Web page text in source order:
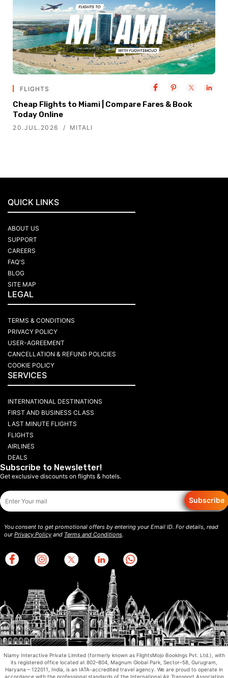
FLIGHTS
Cheap Flights to Miami | Compare Fares & Book
Today Online
20.JUL.2026 MITALI
QUICK LINKS
ABOUT US
SUPPORT
CAREERS
FAQ'S
BLOG
SITE MAP
LEGAL
TERMS & CONDITIONS
PRIVACY POLICY
USER-AGREEMENT
CANCELLATION & REFUND POLICIES
COOKIE POLICY
SERVICES
INTERNATIONAL DESTINATIONS
FIRST AND BUSINESS CLASS
LAST MINUTE FLIGHTS
FLIGHTS
AIRLINES
DEALS
Subscribe to Newsletter!
Get exclusive discounts on flights & hotels.
Subscribe
You consent to get promotional offers by entering your Email ID. For details, read
ourPrivacy Policy and Terms and Conditions.
Niamy Interactive Private Limited (formerly known as FlightsMojo Bookings Pvt. Ltd.), with
its registered office located at 802–804, Magnum Global Park, Sector–58, Gurugram,
Haryana – 122011, India, is an IATA-accredited travel agency. We are proud to operate in
accordance with the professional standards of the International Air Transport Association